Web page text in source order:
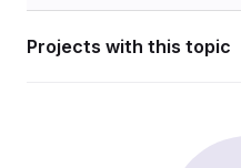
Projects with this topic